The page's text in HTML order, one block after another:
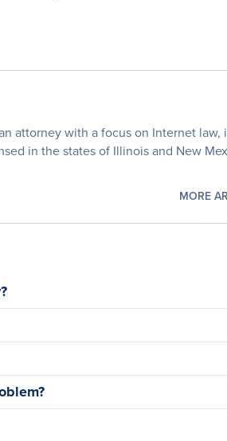
attorney with a focus on Internet
in the states of Illinois and New
MORE